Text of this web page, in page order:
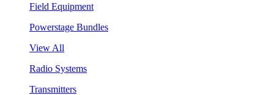
Field Equipment
Powerstage Bundles
View All
Radio Systems
Transmitters